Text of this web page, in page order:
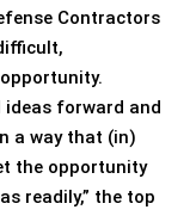
Contractors
ideas forward and
a way that (in)
the opportunity
readily,” the top